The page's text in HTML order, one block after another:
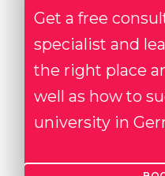
RIASEC Test
Successat
100%
Ukraine
Kazakhstan
Azerbaijan
Armenia
Other Country
Get a free
specialist and
the right place
well as how to
university in